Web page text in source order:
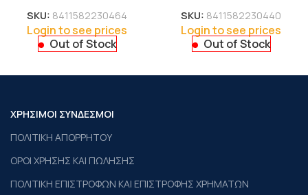
SKU: 8411582230464
Login to see prices
Out of Stock
SKU: 8411582230440
Login to see prices
Out of Stock
ΧΡΗΣΙΜΟΙ ΣΥΝΔΕΣΜΟΙ
ΠΟΛΙΤΙΚΗ ΑΠΟΡΡΗΤΟΥ
ΟΡΟΙ ΧΡΗΣΗΣ ΚΑΙ ΠΩΛΗΣΗΣ
ΠΟΛΙΤΙΚΗ ΕΠΙΣΤΡΟΦΩΝ ΚΑΙ ΕΠΙΣΤΡΟΦΗΣ ΧΡΗΜΑΤΩΝ